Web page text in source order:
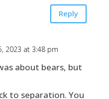
Reply
2023 at 3:48 pm
about bears, but
to separation. You